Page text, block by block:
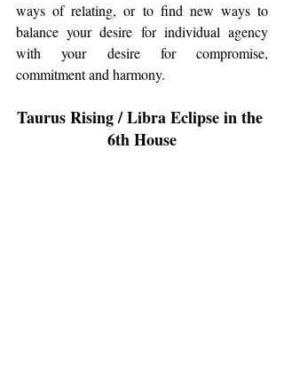
ways of relating, or to find new ways to
balance your desire for individual agency
with your desire for compromise,
commitment and harmony.
Taurus Rising / Libra Eclipse in the
6th House